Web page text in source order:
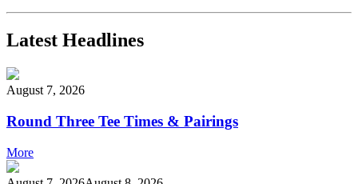
Latest Headlines
August 7, 2026
Round Three Tee Times & Pairings
More